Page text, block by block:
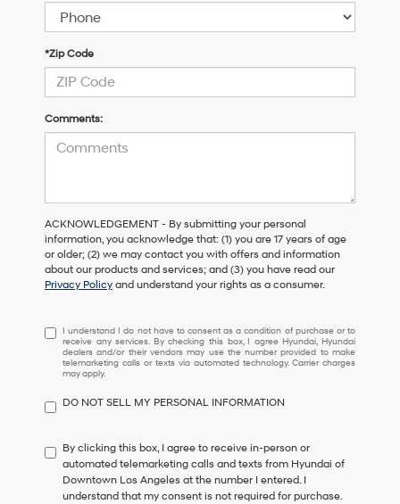
*Zip Code
Comments:
ACKNOWLEDGEMENT - By submitting your personal
information, you acknowledge that: (1) you are 17 years of age
or older; (2) we may contact you with offers and information
about our products and services; and (3) you have read our
Privacy Policy and understand your rights as a consumer.
I
understand
I
do
have
consent
as
condition
I understand I do not have to consent as a condition of purchase or to
receive any services. By checking this box, I agree Hyundai, Hyundai
dealers and/or their vendors may use the number provided to make
telemarketing calls or texts via automated technology. Carrier charges
may apply.
DO NOT SELL MY PERSONAL INFORMATION
By clicking this box, I agree to receive in-person or
automated telemarketing calls and texts from Hyundai of
Downtown Los Angeles at the number I entered. I
understand that my consent is not required for purchase.